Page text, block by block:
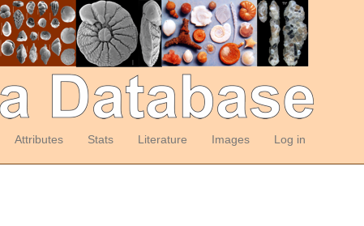
Attributes Stats Literature Images Log in